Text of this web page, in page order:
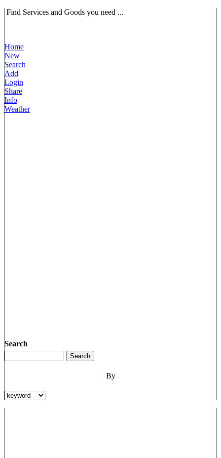
Find Services and Goods you need ...
Home
New
Search
Add
Login
Share
Info
Weather
Search
By